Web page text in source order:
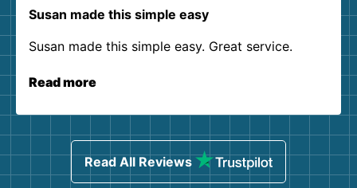
Susan made this simple easy
Susan made this simple easy. Great service.
Read more
Read All Reviews